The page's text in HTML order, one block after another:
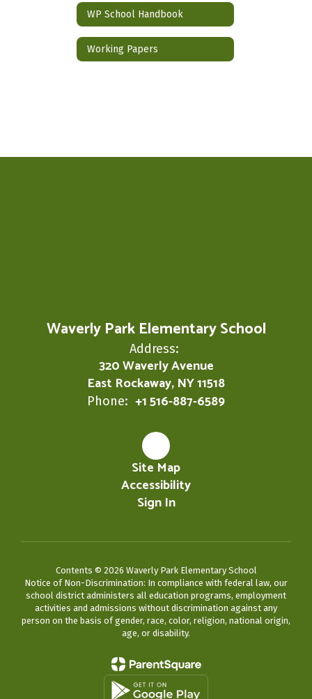
WP School Handbook
Working Papers
Waverly Park Elementary School
Address:
320 Waverly Avenue
East Rockaway, NY 11518
Phone: +1 516-887-6589
Site Map
Accessibility
Sign In
Contents © 2026 Waverly Park Elementary School
Notice of Non-Discrimination: In compliance with federal law, our
school district administers all education programs, employment
activities and admissions without discrimination against any
person on the basis of gender, race, color, religion, national origin,
age, or disability.